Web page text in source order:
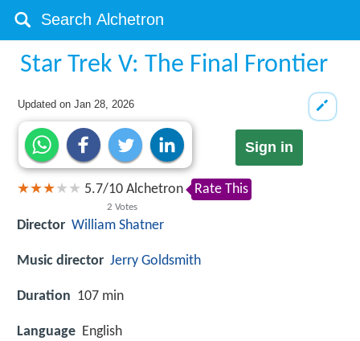
Star Trek V: The Final Frontier
Updated onJan 28, 2026
Sign in
5.7/10
2 Votes
Alchetron Rate This
Director William Shatner
Music director Jerry Goldsmith
Duration 107 min
Language English